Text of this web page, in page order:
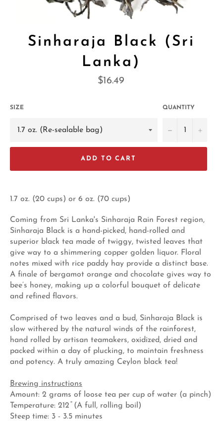
Sinharaja Black (Sri
Lanka)
Regular
$16.49
SIZE QUANTITY
− +
ADD TO CART
1.7 oz. (20 cups) or 6 oz. (70 cups)
Coming from Sri Lanka's Sinharaja Rain Forest region,
Sinharaja Black is a hand-picked, hand-rolled and
superior black tea made of twiggy, twisted leaves that
give way to a shimmering copper golden liquor. Floral
notes mixed with rice paddy hay provide a distinct base.
A finale of bergamot orange and chocolate gives way to
bee’s honey, making up a colorful bouquet of delicate
and refined flavors.
Comprised of two leaves and a bud, Sinharaja Black is
slow withered by the natural winds of the rainforest,
hand rolled by artisan teamakers, oxidized, dried and
packed within a day of plucking, to maintain freshness
and potency. A truly amazing Ceylon black tea!
Brewing instructions
Amount: 2 grams of loose tea per cup of water (a pinch)
Temperature: 212 ̊ (A full, rolling boil)
Steep time: 3 - 3.5 minutes